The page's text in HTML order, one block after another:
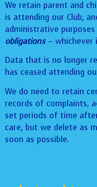
We retain parent and
is attending our Club,
administrative purposes
obligations– whichever
Data that is no longer
has ceased attending
We do need to retain
records of complaints,
set periods of time
care, but we delete as
soon as possible.